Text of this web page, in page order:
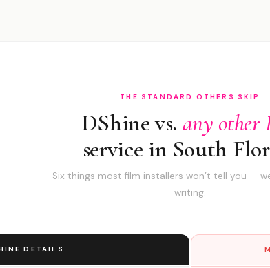
THE STANDARD OTHERS SKIP
DShine vs. any other
service in South
Six things most film installers won’t tell you —
writing.
DETAILS